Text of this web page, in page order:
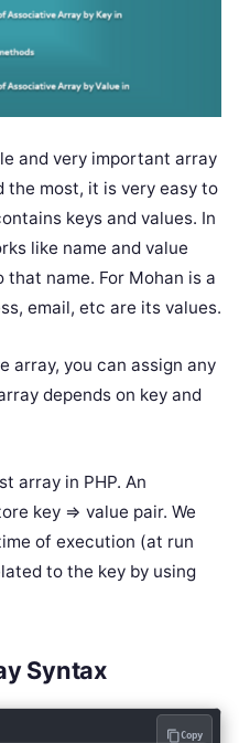
and very important array
the most, it is very easy to
keys and values. In
like name and value
name. For Mohan is a
email, etc are its values.
array, you can assign any
depends on key and
array in PHP. An
key => value pair. We
of execution (at run
to the key by using
Syntax
Copy